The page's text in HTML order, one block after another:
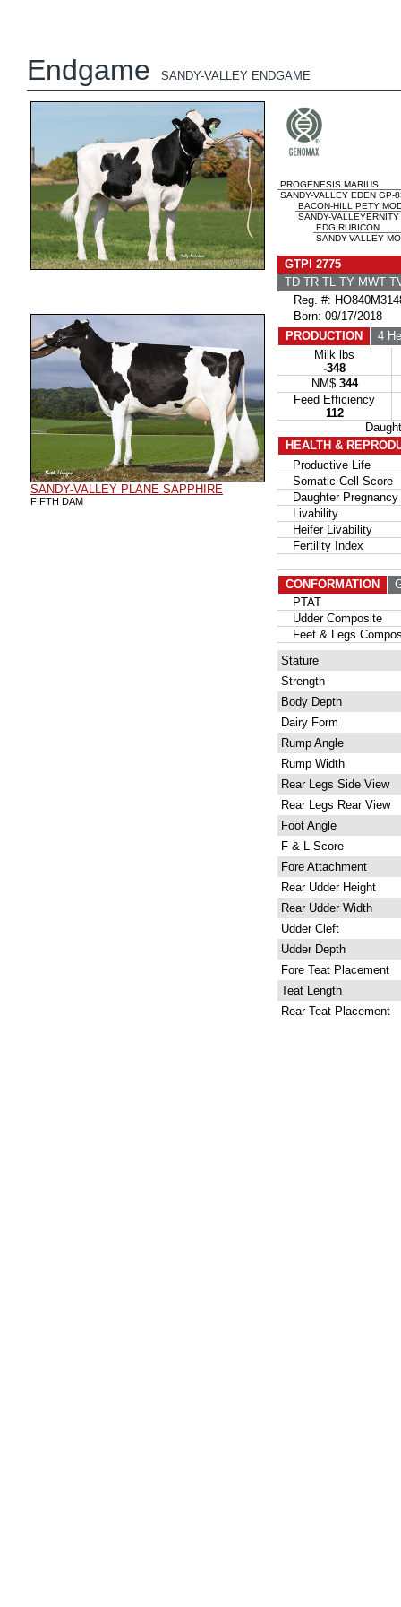
Endgame SANDY-VALLEY ENDGAME
SANDY-VALLEY PLANE SAPPHIRE
FIFTH DAM
PROGENESIS MARIUS
SANDY-VALLEY EDEN GP-
BACON-HILL PETY
SANDY-
EDG RUBICON
SANDY-VALLEY
GTPI 2775
TD TR TL TY MWT
Reg. #:
Born: 09/17/2018
PRODUCTION
4
Milk lbs
-348
NM$ 344
Feed Efficiency
112
HEALTH &
Productive Life
Somatic Cell Score
Daughter Pregnancy
Livability
Heifer Livability
Fertility Index
CONFORMATION
PTAT
Udder Composite
Feet & Legs
Stature
Strength
Body Depth
Dairy Form
Rump Angle
Rump Width
Rear Legs Side View
Rear Legs Rear View
Foot Angle
F & L Score
Fore Attachment
Rear Udder Height
Rear Udder Width
Udder Cleft
Udder Depth
Fore Teat Placement
Teat Length
Rear Teat Placement